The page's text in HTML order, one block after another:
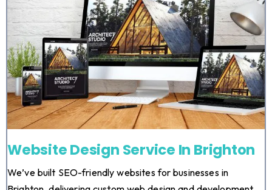
Website Design Service In Brighton
We’ve built SEO-friendly websites for businesses in